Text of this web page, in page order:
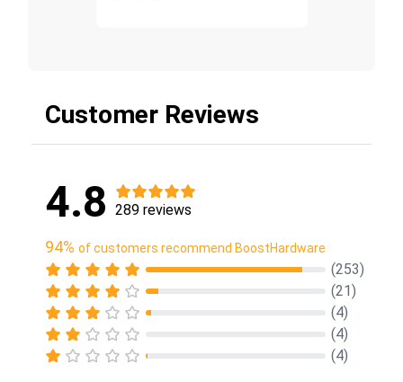
Customer Reviews
4.8 289 reviews
94% of customers recommend BoostHardware
(253)
(21)
(4)
(4)
(4)